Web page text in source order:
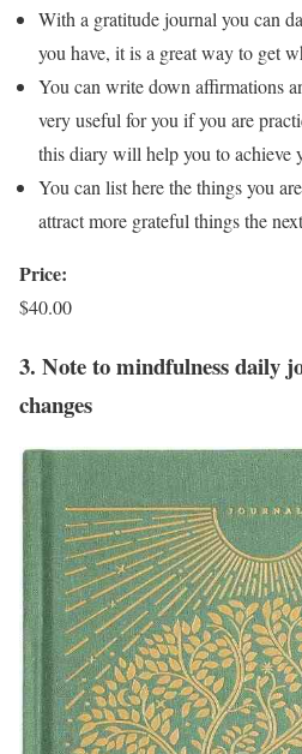
With a gratitude journal you can
you have, it is a great way to get
You can write down affirmations
very useful for you if you are
this diary will help you to achieve
You can list here the things you
attract more grateful things the
Price:
$40.00
3. Note to mindfulness daily
changes